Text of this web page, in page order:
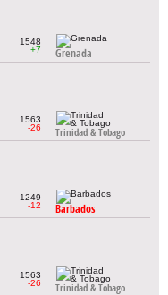
1548
+7
Grenada
1563
-26
Trinidad & Tobago
1249
-12
Barbados
1563
-26
Trinidad & Tobago